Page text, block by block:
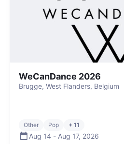
WeCanDance 2026
Brugge, West Flanders, Belgium
Other Pop + 11
Aug 14 - Aug 17, 2026